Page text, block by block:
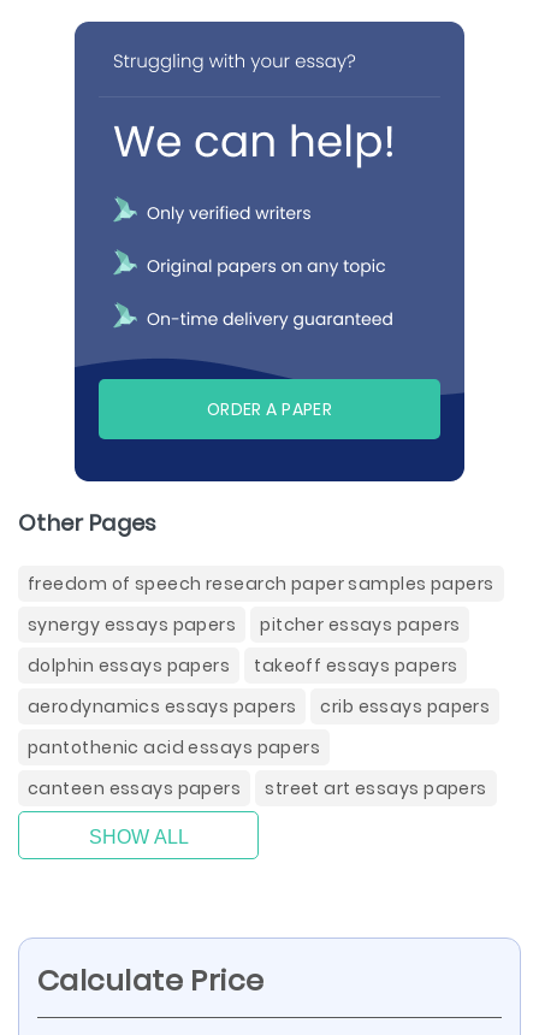
ORDER A PAPER
Other Pages
freedom of speech research paper samples papers
synergy essays papers
pitcher essays papers
dolphin essays papers
takeoff essays papers
aerodynamics essays papers
crib essays papers
pantothenic acid essays papers
canteen essays papers
street art essays papers
SHOW ALL
Calculate Price